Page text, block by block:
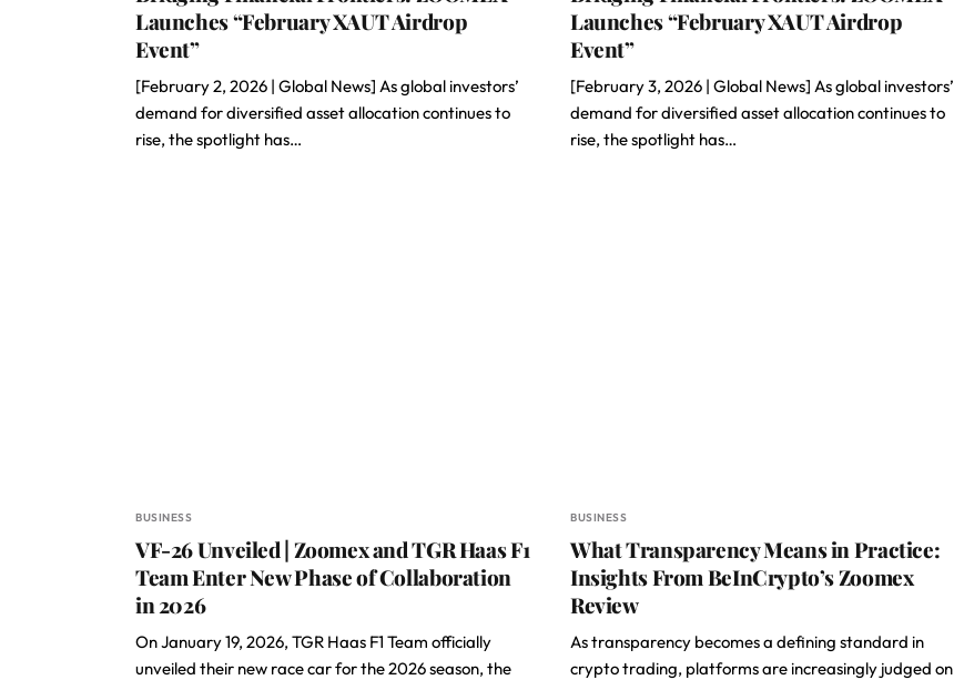
Launches “February XAUT Airdrop
Event”
[February 2, 2026 | Global News] As global investors’
demand for diversified asset allocation continues to
rise, the spotlight has…
Launches “February XAUT Airdrop
Event”
[February 3, 2026 | Global News] As global investors’
demand for diversified asset allocation continues to
rise, the spotlight has…
BUSINESS
VF-26 Unveiled | Zoomex and TGR Haas F1
Team Enter New Phase of Collaboration
in 2026
On January 19, 2026, TGR Haas F1 Team officially
unveiled their new race car for the 2026 season, the
BUSINESS
What Transparency Means in Practice:
Insights From BeInCrypto’s Zoomex
Review
As transparency becomes a defining standard in
crypto trading, platforms are increasingly judged on